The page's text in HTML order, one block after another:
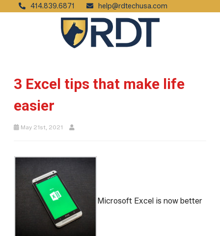
414.839.6871 help@rdtechusa.com
3 Excel tips that make life
easier
May 21st, 2021
Microsoft Excel is now better